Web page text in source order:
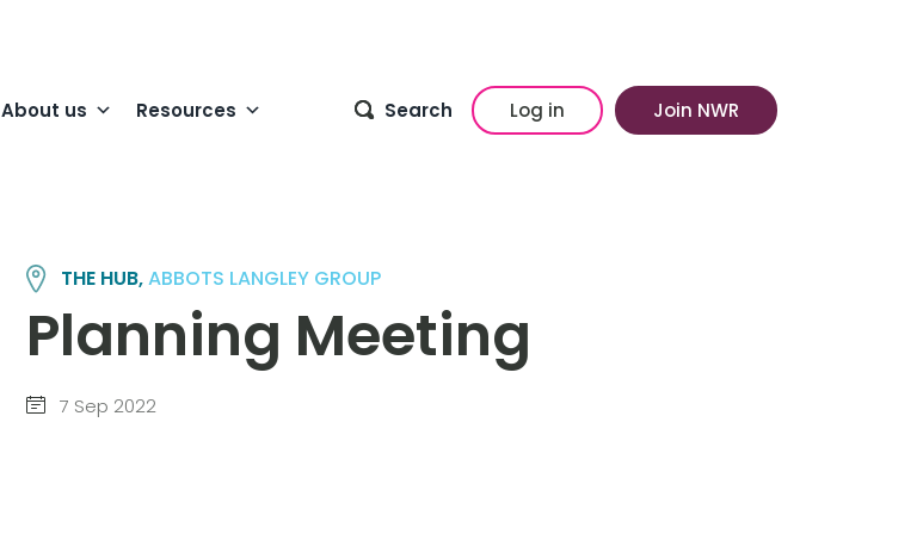
About us Resources Search Log in Join NWR
THE HUB,ABBOTS LANGLEY GROUP
Planning Meeting
7 Sep 2022